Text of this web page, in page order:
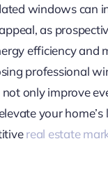
windows can
as
efficiency and
professional
only improve
your
real estate